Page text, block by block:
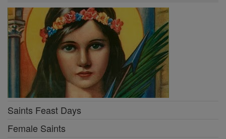
Saints Feast Days
Female Saints